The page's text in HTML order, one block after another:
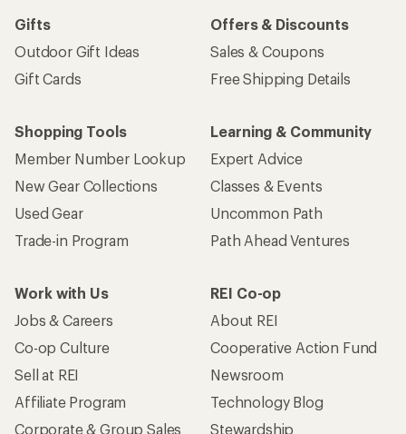
Gifts
Outdoor Gift Ideas
Gift Cards
Offers & Discounts
Sales & Coupons
Free Shipping Details
Shopping Tools
Member Number Lookup
New Gear Collections
Used Gear
Trade-in Program
Learning & Community
Expert Advice
Classes & Events
Uncommon Path
Path Ahead Ventures
Work with Us
Jobs & Careers
Co-op Culture
Sell at REI
Affiliate Program
Corporate & Group Sales
REI Co-op
About REI
Cooperative Action Fund
Newsroom
Technology Blog
Stewardship